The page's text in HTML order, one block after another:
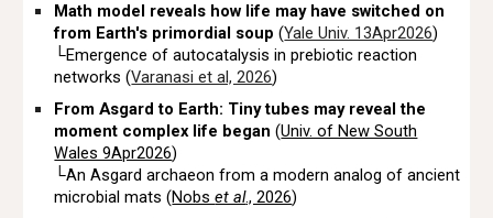
Math model reveals how life may have switched on
from Earth's primordial soup(Yale Univ. 13Apr2026)
└Emergence of autocatalysis in prebiotic reaction
networks (Varanasi et al, 2026)
From Asgard to Earth: Tiny tubes may reveal the
moment complex life began(Univ. of New South
Wales 9Apr2026)
└An Asgard archaeon from a modern analog of ancient
microbial mats (Nobset al., 2026)